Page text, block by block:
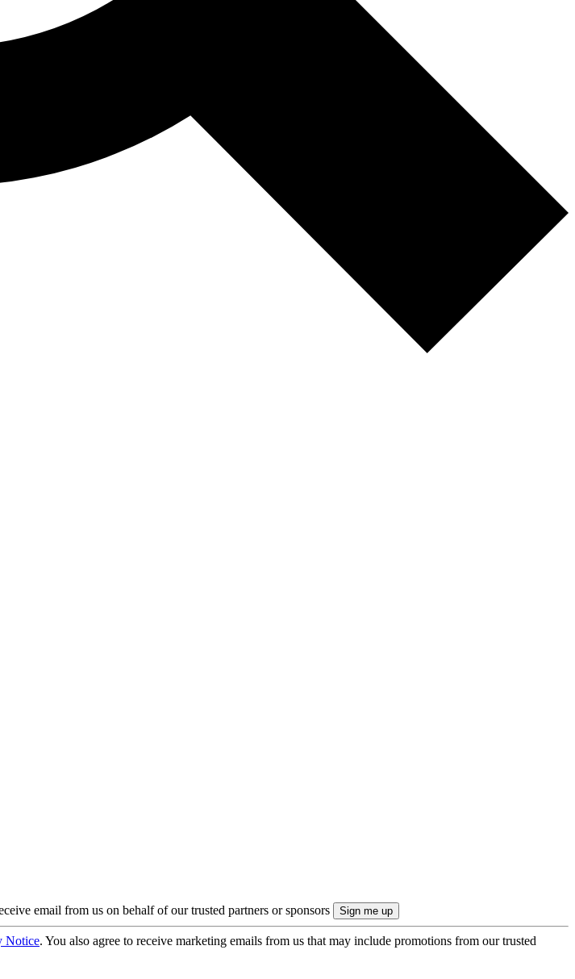
email from us on behalf of our trusted partners or sponsors
Notice. You also agree to receive marketing emails from us that may include promotions from our trusted